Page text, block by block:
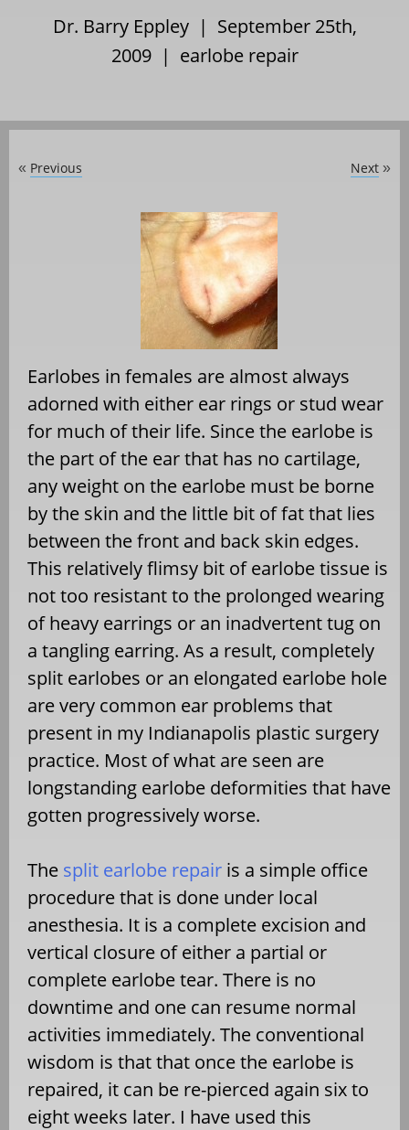
Dr. Barry Eppley | September 25th,
2009 | earlobe repair
« Previous Next »
Earlobes in females are almost always
adorned with either ear rings or stud wear
for much of their life. Since the earlobe is
the part of the ear that has no cartilage,
any weight on the earlobe must be borne
by the skin and the little bit of fat that lies
between the front and back skin edges.
This relatively flimsy bit of earlobe tissue is
not too resistant to the prolonged wearing
of heavy earrings or an inadvertent tug on
a tangling earring. As a result, completely
split earlobes or an elongated earlobe hole
are very common ear problems that
present in my Indianapolis plastic surgery
practice. Most of what are seen are
longstanding earlobe deformities that have
gotten progressively worse.
The split earlobe repair is a simple office
procedure that is done under local
anesthesia. It is a complete excision and
vertical closure of either a partial or
complete earlobe tear. There is no
downtime and one can resume normal
activities immediately. The conventional
wisdom is that that once the earlobe is
repaired, it can be re-pierced again six to
eight weeks later. I have used this